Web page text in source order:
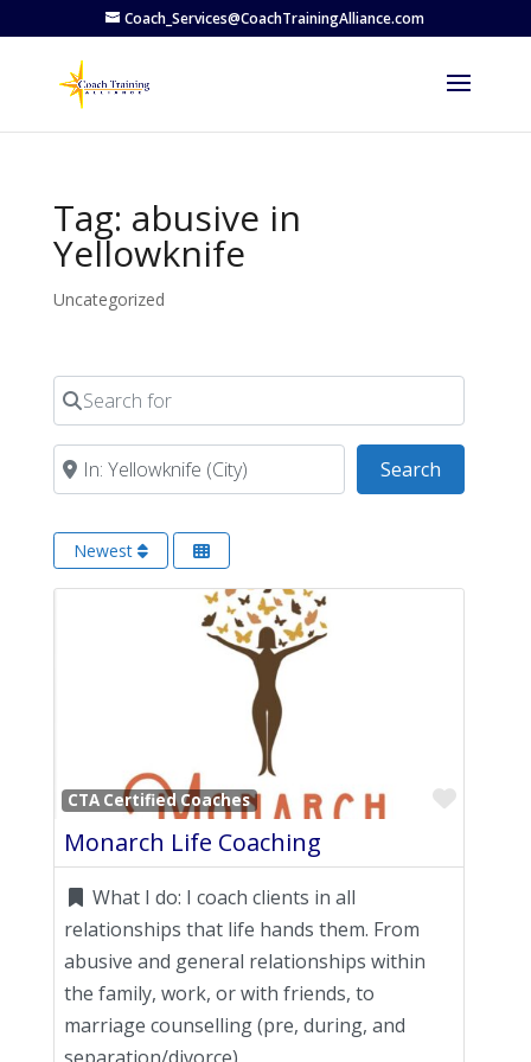
Coach_Services@CoachTrainingAlliance.com
Tag: abusive in
Yellowknife
Uncategorized
Search for
Near Search
Newest
CTA Certified Coaches
Monarch Life Coaching
What I do: I coach clients in all
relationships that life hands them. From
abusive and general relationships within
the family, work, or with friends, to
marriage counselling (pre, during, and